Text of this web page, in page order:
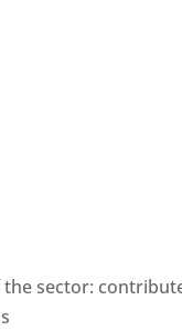
the sector: